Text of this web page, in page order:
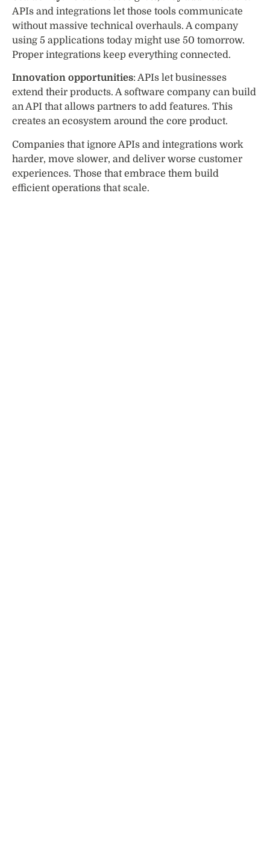
APIs and integrations let those tools communicate
without massive technical overhauls. A company
using 5 applications today might use 50 tomorrow.
Proper integrations keep everything connected.
Innovation opportunities: APIs let businesses
extend their products. A software company can build
an API that allows partners to add features. This
creates an ecosystem around the core product.
Companies that ignore APIs and integrations work
harder, move slower, and deliver worse customer
experiences. Those that embrace them build
efficient operations that scale.